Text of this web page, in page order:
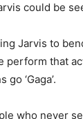
could be
Jarvis to
perform that
‘Gaga’.
who never